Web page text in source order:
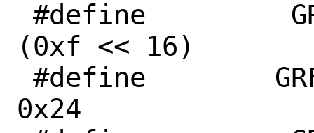
(0xf << 16)
0x24